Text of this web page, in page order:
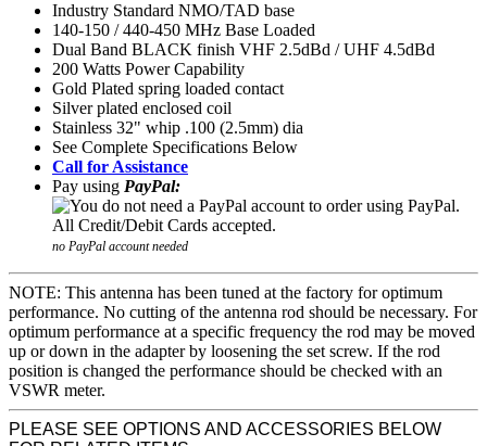
Industry Standard NMO/TAD base
140-150 / 440-450 MHz Base Loaded
Dual Band BLACK finish VHF 2.5dBd / UHF 4.5dBd
200 Watts Power Capability
Gold Plated spring loaded contact
Silver plated enclosed coil
Stainless 32" whip .100 (2.5mm) dia
See Complete Specifications Below
Call for Assistance
Pay using PayPal:
no PayPal account needed
NOTE: This antenna has been tuned at the factory for optimum
performance. No cutting of the antenna rod should be necessary. For
optimum performance at a specific frequency the rod may be moved
up or down in the adapter by loosening the set screw. If the rod
position is changed the performance should be checked with an
VSWR meter.
PLEASE SEE OPTIONS AND ACCESSORIES BELOW